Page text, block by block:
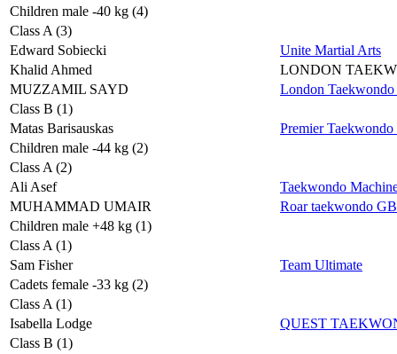
Children male -40 kg (4)
Class A (3)
Edward Sobiecki
Unite Martial Arts
Khalid Ahmed
LONDON
MUZZAMIL SAYD
London
Class B (1)
Matas Barisauskas
Premier
Children male -44 kg (2)
Class A (2)
Ali Asef
Taekwondo
MUHAMMAD UMAIR
Roar taekwondo GB
Children male +48 kg (1)
Class A (1)
Sam Fisher
Team Ultimate
Cadets female -33 kg (2)
Class A (1)
Isabella Lodge
QUEST
Class B (1)